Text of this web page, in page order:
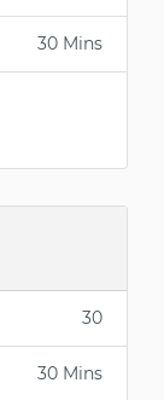
30 Mins
30
30 Mins